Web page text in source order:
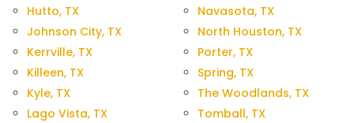
Hutto, TX
Johnson City, TX
Kerrville, TX
Killeen, TX
Kyle, TX
Lago Vista, TX
Navasota, TX
North Houston, TX
Porter, TX
Spring, TX
The Woodlands, TX
Tomball, TX